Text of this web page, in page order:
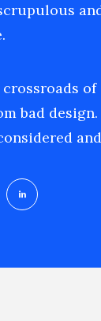
bad design.